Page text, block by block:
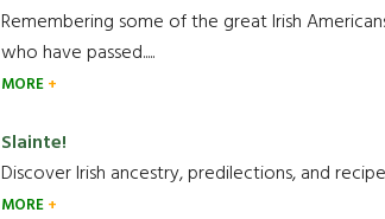
Remembering some of the great Irish
who have passed.....
MORE
Slainte!
Discover Irish ancestry, predilections, and
MORE